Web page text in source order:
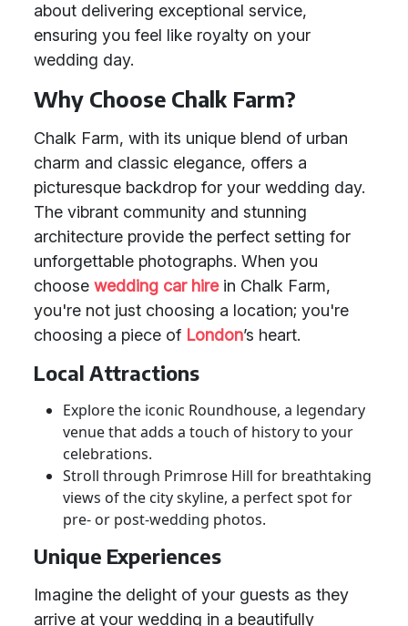
about delivering exceptional service,
ensuring you feel like royalty on your
wedding day.
Why Choose Chalk Farm?
Chalk Farm, with its unique blend of urban
charm and classic elegance, offers a
picturesque backdrop for your wedding day.
The vibrant community and stunning
architecture provide the perfect setting for
unforgettable photographs. When you
choose wedding car hirein Chalk Farm,
you're not just choosing a location; you're
choosing a piece of London’s heart.
Local Attractions
Explore the iconic Roundhouse, a legendary
venue that adds a touch of history to your
celebrations.
Stroll through Primrose Hill for breathtaking
views of the city skyline, a perfect spot for
pre- or post-wedding photos.
Unique Experiences
Imagine the delight of your guests as they
arrive at your wedding in a beautifully